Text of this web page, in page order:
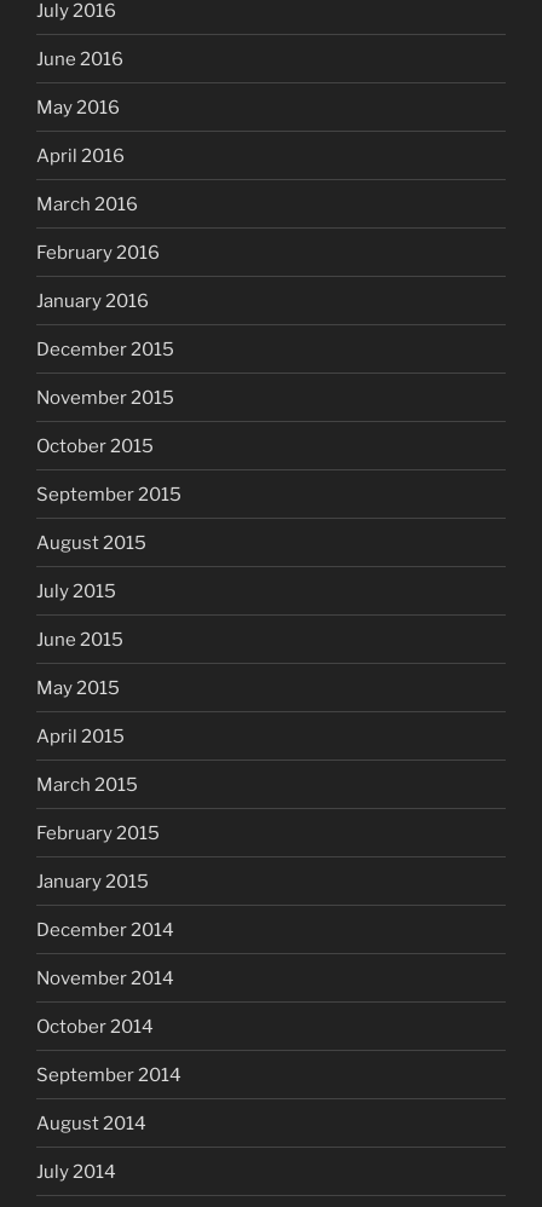
July 2016
June 2016
May 2016
April 2016
March 2016
February 2016
January 2016
December 2015
November 2015
October 2015
September 2015
August 2015
July 2015
June 2015
May 2015
April 2015
March 2015
February 2015
January 2015
December 2014
November 2014
October 2014
September 2014
August 2014
July 2014